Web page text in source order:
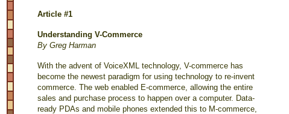
Article #1
Understanding V-Commerce
By Greg Harman
With the advent of VoiceXML technology, V-commerce has
become the newest paradigm for using technology to re-invent
commerce. The web enabled E-commerce, allowing the entire
sales and purchase process to happen over a computer. Data-
ready PDAs and mobile phones extended this to M-commerce,